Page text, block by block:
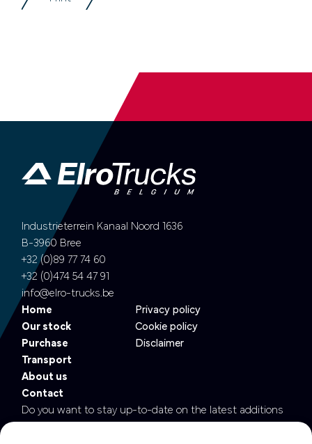
Industrieterrein Kanaal Noord 1636
B-3960 Bree
+32 (0)89 77 74 60
+32 (0)474 54 47 91
info@elro-trucks.be
Home
Our stock
Purchase
Transport
About us
Contact
Privacy policy
Cookie policy
Disclaimer
Do you want to stay up-to-date on the latest additions